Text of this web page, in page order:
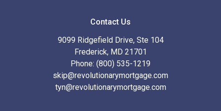
Contact Us
9099 Ridgefield Drive, Ste 104
Frederick, MD 21701
Phone: (800) 535-1219
skip@revolutionarymortgage.com
tyn@revolutionarymortgage.com